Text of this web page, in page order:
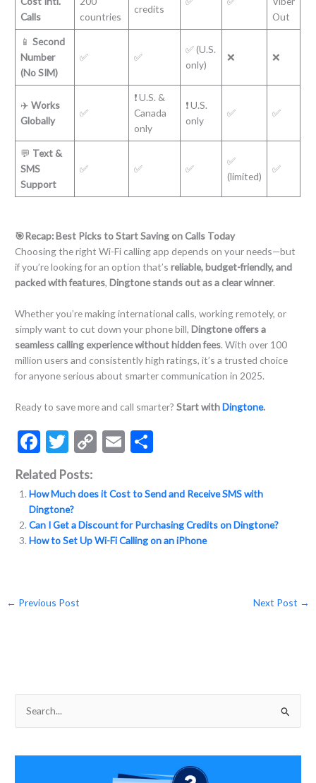
Calls
countries
credits
Out
📱 Second
Number
(No SIM)
✅ ✅
✅ (U.S.
only)
❌ ❌
✈️ Works
Globally
✅
❗ U.S. &
Canada
only
❗ U.S.
only
✅ ✅
💬 Text &
SMS
Support
✅ ✅ ✅
✅
(limited)
✅
🎯Recap: Best Picks to Start Saving on Calls Today
Choosing the right Wi-Fi calling app depends on your needs—but
if you’re looking for an option that’sreliable, budget-friendly, and
packed with features,Dingtone stands out as a clear winner.
Whether you’re making international calls, working remotely, or
simply want to cut down your phone bill,Dingtone offers a
seamless calling experience without hidden fees. With over 100
million users and consistently high ratings, it’s a trusted choice
for anyone serious about smarter communication in 2025.
Ready to save more and call smarter?Start withDingtone.
F
ac
e
b
o
T
w
itt
er
C
p
Li
E
ai ar
Related Posts:
How Much does it Cost to Send and Receive SMS with
Dingtone?
Can I Get a Discount for Purchasing Credits on Dingtone?
How to Set Up Wi-Fi Calling on an iPhone
← Previous Post Next Post →